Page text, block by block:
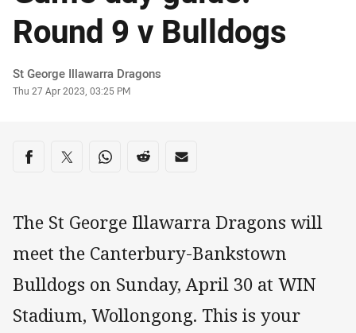
Round 9 v Bulldogs
Author
St George Illawarra Dragons
Timestamp
Thu 27 Apr 2023, 03:25 PM
Share on social media
Share via Facebook
Share via Twitter
Share via Whats-app
Share via Reddit
Share via Email
The St George Illawarra Dragons will
meet the Canterbury-Bankstown
Bulldogs on Sunday, April 30 at WIN
Stadium, Wollongong. This is your